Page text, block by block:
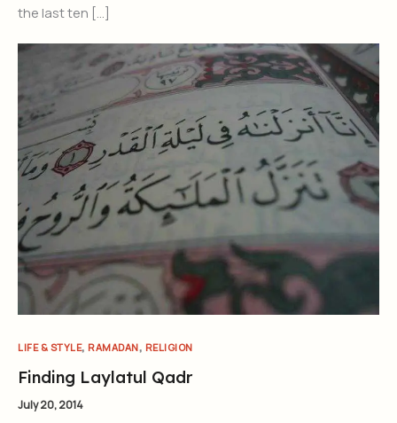
the last ten […]
LIFE & STYLE, RAMADAN, RELIGION
Finding Laylatul Qadr
July 20, 2014